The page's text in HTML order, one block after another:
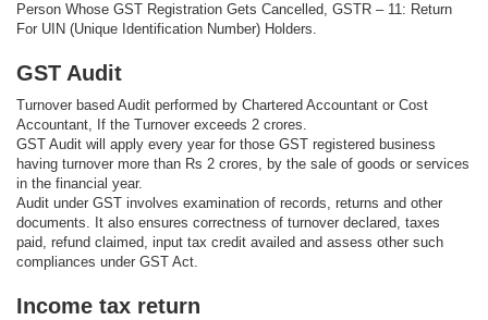
Person Whose GST Registration Gets Cancelled, GSTR – 11: Return
For UIN (Unique Identification Number) Holders.
GST Audit
Turnover based Audit performed by Chartered Accountant or Cost
Accountant, If the Turnover exceeds 2 crores.
GST Audit will apply every year for those GST registered business
having turnover more than Rs 2 crores, by the sale of goods or services
in the financial year.
Audit under GST involves examination of records, returns and other
documents. It also ensures correctness of turnover declared, taxes
paid, refund claimed, input tax credit availed and assess other such
compliances under GST Act.
Income tax return